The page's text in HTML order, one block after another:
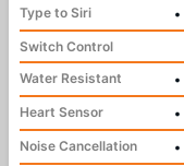
Type to Siri
•
Switch Control
Water Resistant
•
Heart Sensor
•
Noise Cancellation
•